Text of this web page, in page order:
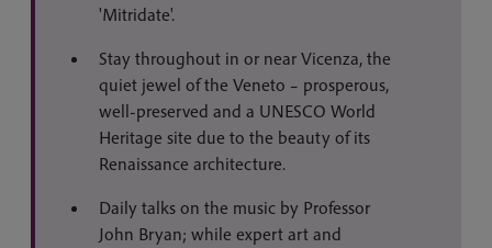
'Mitridate'.
Stay throughout in or near Vicenza, the
quiet jewel of the Veneto – prosperous,
well-preserved and a UNESCO World
Heritage site due to the beauty of its
Renaissance architecture.
Daily talks on the music by Professor
John Bryan; while expert art and